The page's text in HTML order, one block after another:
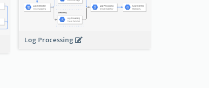
Log Processing